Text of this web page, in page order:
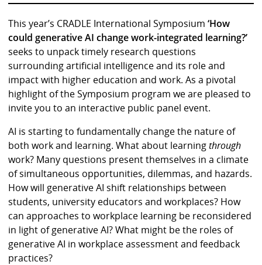
This year’s CRADLE International Symposium‘How
could generative AI change work-integrated learning?’
seeks to unpack timely research questions
surrounding artificial intelligence and its role and
impact with higher education and work. As a pivotal
highlight of the Symposium program we are pleased to
invite you to an interactive public panel event.
AI is starting to fundamentally change the nature of
both work and learning. What about learningthrough
work? Many questions present themselves in a climate
of simultaneous opportunities, dilemmas, and hazards.
How will generative AI shift relationships between
students, university educators and workplaces? How
can approaches to workplace learning be reconsidered
in light of generative AI? What might be the roles of
generative AI in workplace assessment and feedback
practices?